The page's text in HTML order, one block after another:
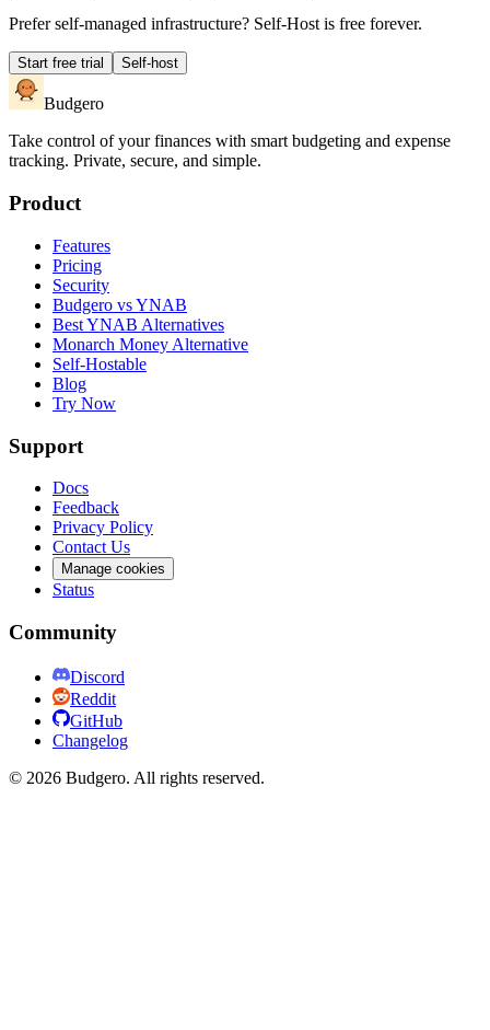
Prefer self-managed infrastructure? Self-Host is free forever.
Start free trial Self-host
Budgero
Take control of your finances with smart budgeting and expense
tracking. Private, secure, and simple.
Product
Features
Pricing
Security
Budgero vs YNAB
Best YNAB Alternatives
Monarch Money Alternative
Self-Hostable
Blog
Try Now
Support
Docs
Feedback
Privacy Policy
Contact Us
Manage cookies
Status
Community
Discord
Reddit
GitHub
Changelog
© 2026 Budgero. All rights reserved.